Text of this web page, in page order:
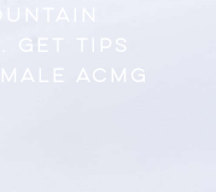
Get tips
ACMG